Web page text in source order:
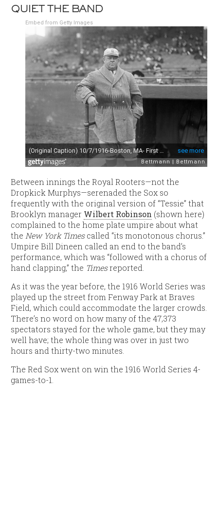
QUIET THE BAND
Embed from Getty Images
Between innings the Royal Rooters—not the
Dropkick Murphys—serenaded the Sox so
frequently with the original version of “Tessie” that
Brooklyn manager Wilbert Robinson (shown here)
complained to the home plate umpire about what
the New York Timescalled “its monotonous chorus.”
Umpire Bill Dineen called an end to the band’s
performance, which was “followed with a chorus of
hand clapping,” the Timesreported.
As it was the year before, the 1916 World Series was
played up the street from Fenway Park at Braves
Field, which could accommodate the larger crowds.
There’s no word on how many of the 47,373
spectators stayed for the whole game, but they may
well have; the whole thing was over in just two
hours and thirty-two minutes.
The Red Sox went on win the 1916 World Series 4-
games-to-1.